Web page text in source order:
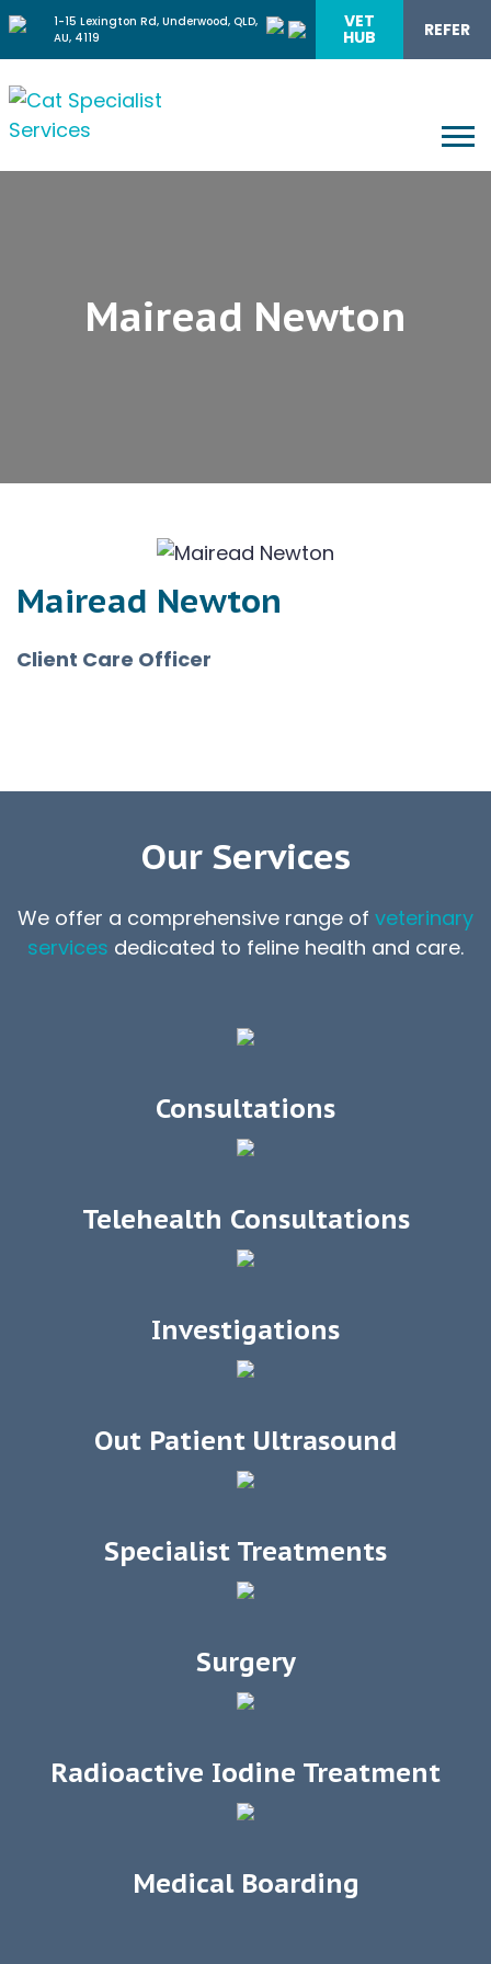
1-15 Lexington Rd, Underwood, QLD,
AU, 4119
VET
HUB REFER
Mairead Newton
Mairead Newton
Client Care Officer
Our Services
We offer a comprehensive range of veterinary
services dedicated to feline health and care.
Consultations
Telehealth Consultations
Investigations
Out Patient Ultrasound
Specialist Treatments
Surgery
Radioactive Iodine Treatment
Medical Boarding